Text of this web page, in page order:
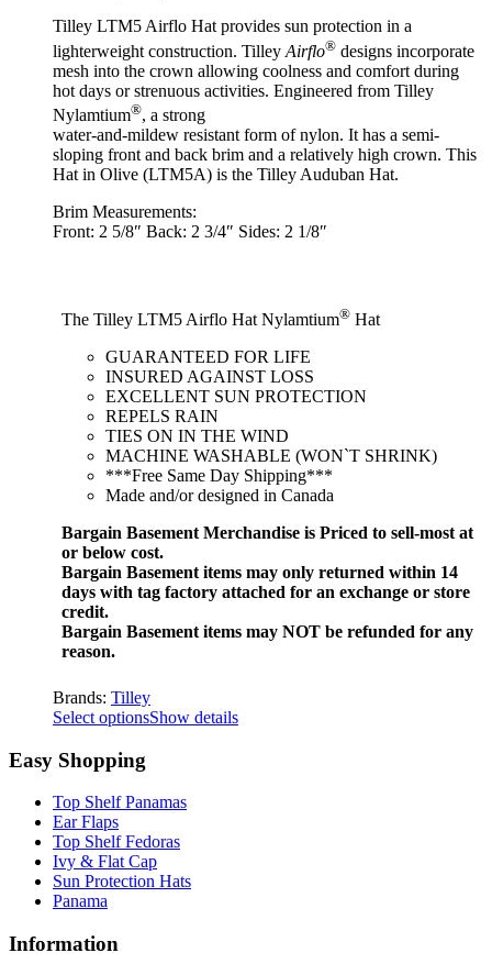
Tilley LTM5 Airflo Hat provides sun protection in a
lighterweight construction. Tilley Airflo® designs incorporate
mesh into the crown allowing coolness and comfort during
hot days or strenuous activities. Engineered from Tilley
Nylamtium®, a strong
water-and-mildew resistant form of nylon. It has a semi-
sloping front and back brim and a relatively high crown. This
Hat in Olive (LTM5A) is the Tilley Auduban Hat.
Brim Measurements:
Front: 2 5/8″ Back: 2 3/4″ Sides: 2 1/8″
The Tilley LTM5 Airflo Hat Nylamtium® Hat
GUARANTEED FOR LIFE
INSURED AGAINST LOSS
EXCELLENT SUN PROTECTION
REPELS RAIN
TIES ON IN THE WIND
MACHINE WASHABLE (WON`T SHRINK)
***Free Same Day Shipping***
Made and/or designed in Canada
Bargain Basement Merchandise is Priced to sell-most at
or below cost.
Bargain Basement items may only returned within 14
days with tag factory attached for an exchange or store
credit.
Bargain Basement items may NOT be refunded for any
reason.
Brands: Tilley
Select optionsShow details
Easy Shopping
Top Shelf Panamas
Ear Flaps
Top Shelf Fedoras
Ivy & Flat Cap
Sun Protection Hats
Panama
Information